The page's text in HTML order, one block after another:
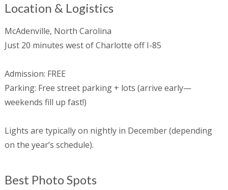
Location & Logistics
McAdenville, North Carolina
Just 20 minutes west of Charlotte off I-85
Admission: FREE
Parking: Free street parking + lots (arrive early—
weekends fill up fast!)
Lights are typically on nightly in December (depending
on the year’s schedule).
Best Photo Spots